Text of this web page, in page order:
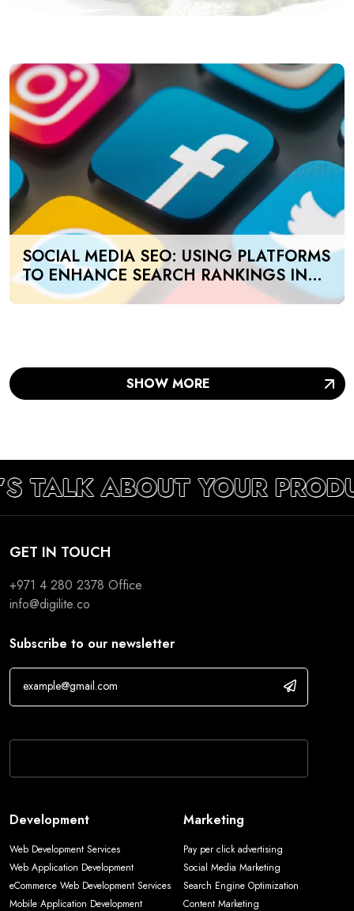
SOCIAL MEDIA SEO: USING PLATFORMS
TO ENHANCE SEARCH RANKINGS IN
UAE
SHOW MORE
TALK ABOUT YOUR
GET IN TOUCH
+971 4 280 2378 Office
info@digilite.co
Subscribe to our newsletter
Development
Web Development Services
Web Application Development
eCommerce Web Development Services
Mobile Application Development
Marketing
Pay per click advertising
Social Media Marketing
Search Engine Optimization
Content Marketing